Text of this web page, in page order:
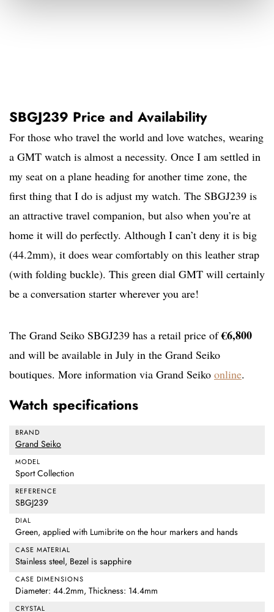
SBGJ239 Price and Availability
For those who travel the world and love watches, wearing
a GMT watch is almost a necessity. Once I am settled in
my seat on a plane heading for another time zone, the
first thing that I do is adjust my watch. The SBGJ239 is
an attractive travel companion, but also when you’re at
home it will do perfectly. Although I can’t deny it is big
(44.2mm), it does wear comfortably on this leather strap
(with folding buckle). This green dial GMT will certainly
be a conversation starter wherever you are!
The Grand Seiko SBGJ239 has a retail price of€6,800
and will be available in July in the Grand Seiko
boutiques. More information via Grand Seiko online.
Watch specifications
BRAND
Grand Seiko
MODEL
Sport Collection
REFERENCE
SBGJ239
DIAL
Green, applied with Lumibrite on the hour markers and hands
CASE MATERIAL
Stainless steel, Bezel is sapphire
CASE DIMENSIONS
Diameter: 44.2mm, Thickness: 14.4mm
CRYSTAL